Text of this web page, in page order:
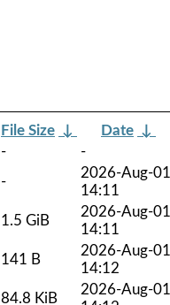
File Size ↓ Date ↓
-
-
-
2026-Aug-01
14:11
1.5 GiB
2026-Aug-01
14:11
141 B
2026-Aug-01
14:12
84.8 KiB
2026-Aug-01